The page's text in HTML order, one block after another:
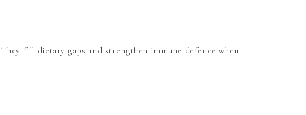
fill dietary gaps and strengthen immune defence when